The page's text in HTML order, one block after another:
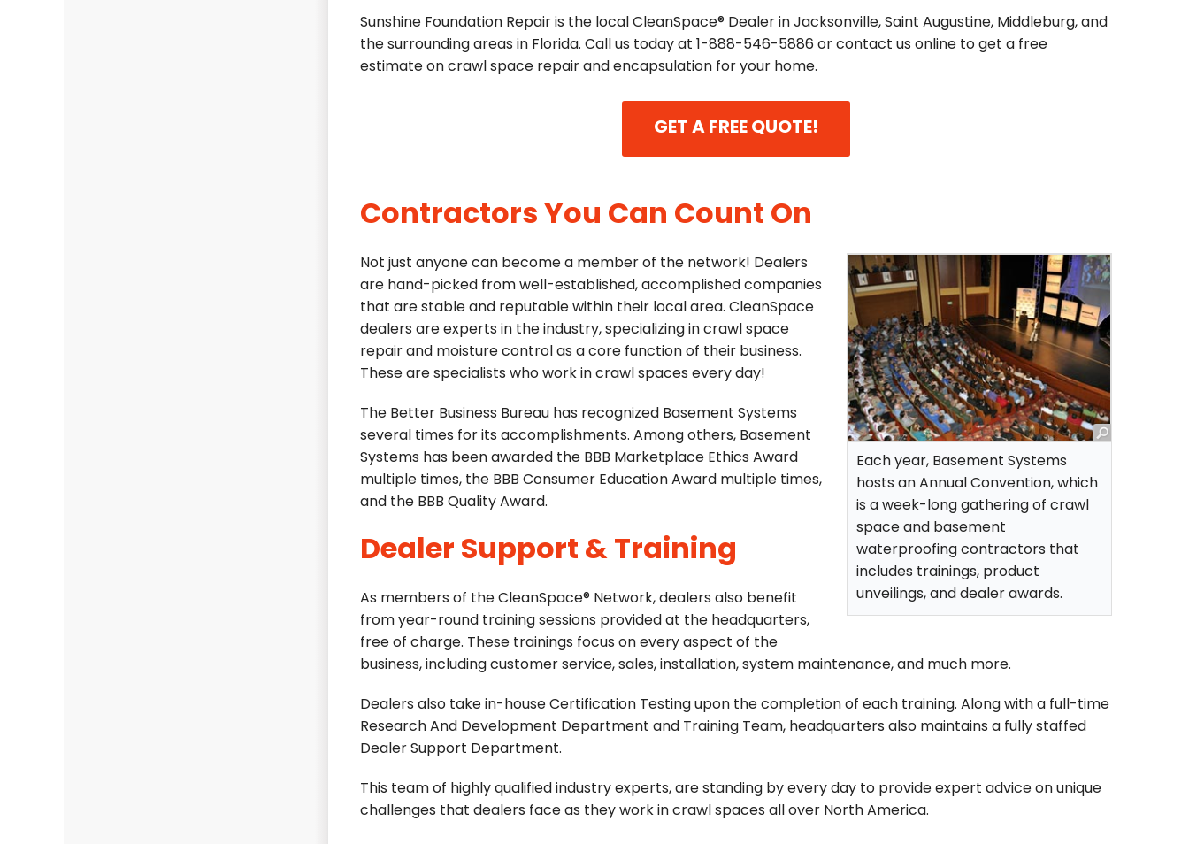
Sunshine Foundation Repair is the local CleanSpace® Dealer in Jacksonville, Saint Augustine, Middleburg, and
the surrounding areas in Florida. Call us today at
1-888-546-5886 or contact us online to get a free
estimate on crawl space repair and encapsulation for your home.
GET A FREE QUOTE!
Contractors You Can Count On
Each year, Basement Systems
hosts an Annual Convention, which
is a week-long gathering of crawl
space and basement
waterproofing contractors that
includes trainings, product
unveilings, and dealer awards.
Not just anyone can become a member of the network! Dealers
are hand-picked from well-established, accomplished companies
that are stable and reputable within their local area. CleanSpace
dealers are experts in the industry, specializing in crawl space
repair and moisture control as a core function of their business.
These are specialists who work in crawl spaces every day!
The Better Business Bureau has recognized Basement Systems
several times for its accomplishments. Among others, Basement
Systems has been awarded the BBB Marketplace Ethics Award
multiple times, the BBB Consumer Education Award multiple times,
and the BBB Quality Award.
Dealer Support & Training
As members of the CleanSpace® Network, dealers also benefit
from year-round training sessions provided at the headquarters,
free of charge. These trainings focus on every aspect of the
business, including customer service, sales, installation, system maintenance, and much more.
Dealers also take in-house Certification Testing upon the completion of each training. Along with a full-time
Research And Development Department and Training Team, headquarters also maintains a fully staffed
Dealer Support Department.
This team of highly qualified industry experts, are standing by every day to provide expert advice on unique
challenges that dealers face as they work in crawl spaces all over North America.